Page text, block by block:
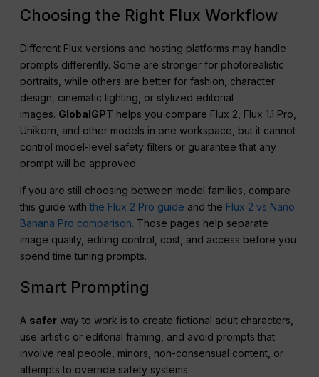
Choosing the Right Flux Workflow
Different Flux versions and hosting platforms may handle
prompts differently. Some are stronger for photorealistic
portraits, while others are better for fashion, character
design, cinematic lighting, or stylized editorial
images. GlobalGPT helps you compare Flux 2, Flux 1.1 Pro,
Unikorn, and other models in one workspace, but it cannot
control model-level safety filters or guarantee that any
prompt will be approved.
If you are still choosing between model families, compare
this guide withthe Flux 2 Pro guide and the Flux 2 vs Nano
Banana Pro comparison. Those pages help separate
image quality, editing control, cost, and access before you
spend time tuning prompts.
Smart Prompting
A safer way to work is to create fictional adult characters,
use artistic or editorial framing, and avoid prompts that
involve real people, minors, non-consensual content, or
attempts to override safety systems.